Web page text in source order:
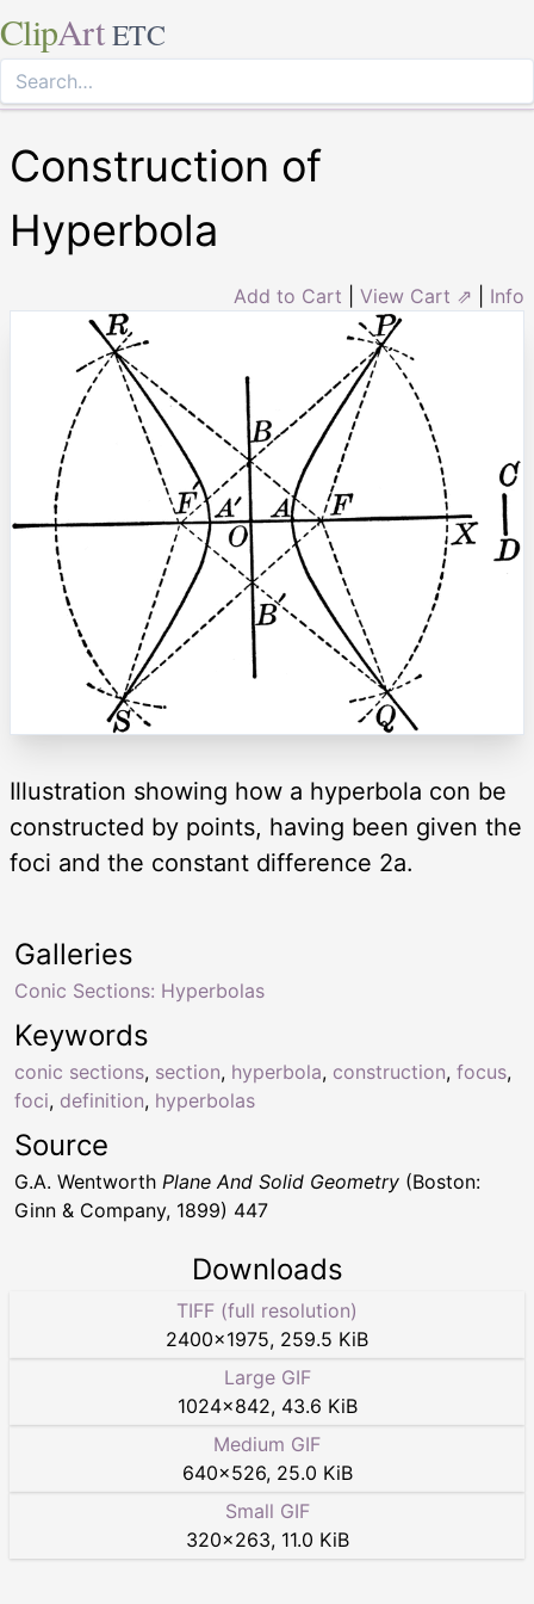
ClipArt ETC
Construction of
Hyperbola
Add to Cart View Cart ⇗ Info
Illustration showing how a hyperbola con be
constructed by points, having been given the
foci and the constant difference 2a.
Keywords
conic sections, section, hyperbola, construction, focus,
foci, definition, hyperbolas
Galleries
Conic Sections: Hyperbolas
Source
G.A. Wentworth Plane And Solid Geometry (Boston:
Ginn & Company, 1899) 447
Downloads
TIFF (full resolution)
2400×1975, 259.5 KiB
Large GIF
1024×842, 43.6 KiB
Medium GIF
640×526, 25.0 KiB
Small GIF
320×263, 11.0 KiB